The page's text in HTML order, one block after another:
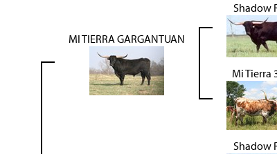
MI TIERRA GARGANTUAN
Shadow
Mi Tierra
Shadow